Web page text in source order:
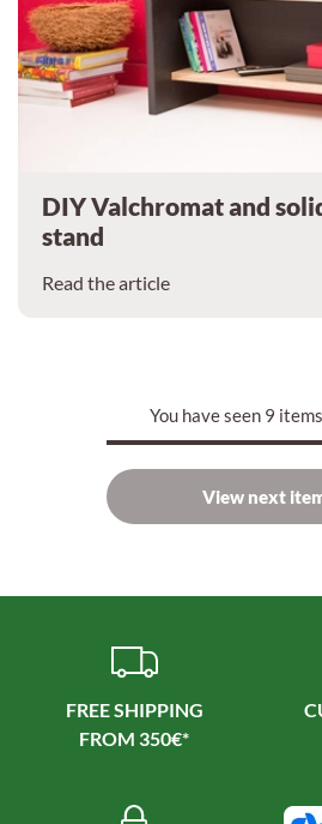
DIY Valchromat and
stand
Read the article
View next
FREE SHIPPING